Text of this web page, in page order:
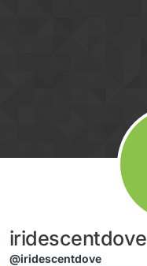
iridescentdove
@iridescentdove